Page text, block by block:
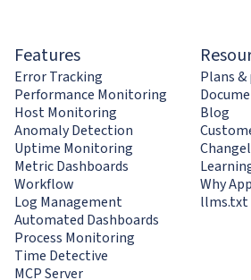
Features
Error Tracking
Performance Monitoring
Host Monitoring
Anomaly Detection
Uptime Monitoring
Metric Dashboards
Workflow
Log Management
Automated Dashboards
Process Monitoring
Time Detective
MCP Server
Plans
Blog
Why
llms.txt